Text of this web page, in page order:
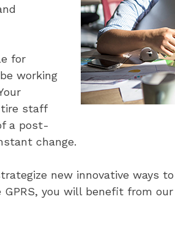
for
working
staff
a post-
change.
new innovative ways
you will benefit from